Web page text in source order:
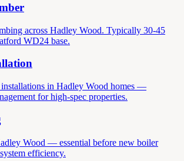
across Hadley Wood. Typically 30-45
WD24 base.
in Hadley Wood homes —
for high-spec properties.
Wood — essential before new boiler
efficiency.